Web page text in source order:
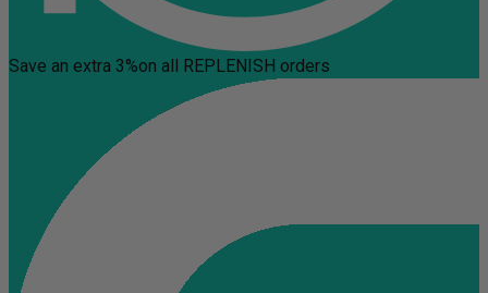
Save an extra 3%on all REPLENISH orders